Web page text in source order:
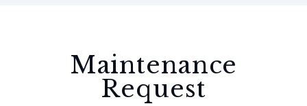
Maintenance
Request